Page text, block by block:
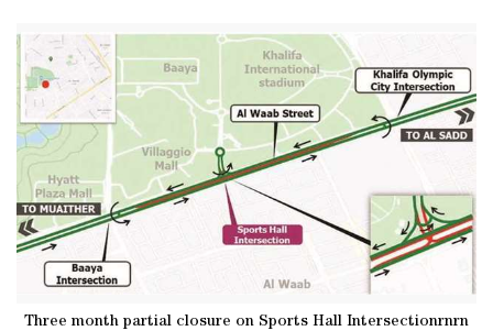
Three month partial closure on Sports Hall Intersectionrnrn